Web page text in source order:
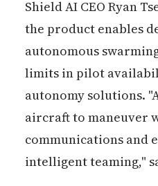
Shield AI CEO Ryan
the product enables
autonomous
limits in pilot
autonomy solutions.
aircraft to maneuver
communications and
intelligent teaming,"